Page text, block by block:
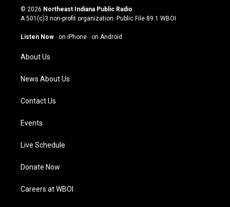
s
t
g
a
m
u
t
u
b
c
e
o
n
k
© 2026 Northeast Indiana Public Radio
A 501(c)3 non-profit organization. Public File 89.1 WBOI
Listen Now · on iPhone · on Android
About Us
News About Us
Contact Us
Events
Live Schedule
Donate Now
Careers at WBOI